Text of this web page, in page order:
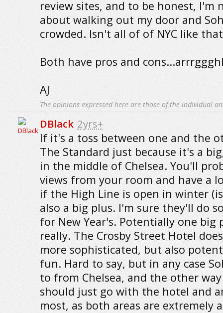
review sites, and to be honest, I'm
about walking out my door and
crowded. Isn't all of of NYC like
Both have pros and
AJ
The opinions expressed here are those of the individual
DBlack 2yrs+
If it's a toss between one and the
The Standard just because it's a
in the middle of Chelsea. You'll
views from your room and have a
if the High Line is open in winter
also a big plus. I'm sure they'll do
for New Year's. Potentially one
really. The Crosby Street Hotel
more sophisticated, but also
fun. Hard to say, but in any case
to from Chelsea, and the other
should just go with the hotel and
most, as both areas are extremely